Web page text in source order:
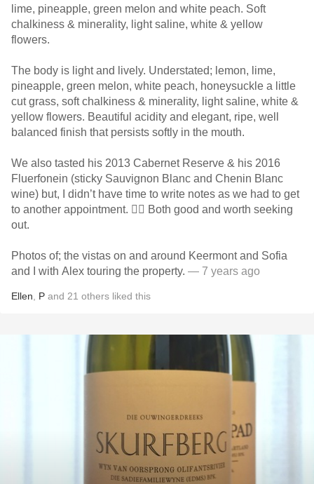
lime, pineapple, green melon and white peach. Soft
chalkiness & minerality, light saline, white & yellow
flowers.
The body is light and lively. Understated; lemon, lime,
pineapple, green melon, white peach, honeysuckle a little
cut grass, soft chalkiness & minerality, light saline, white &
yellow flowers. Beautiful acidity and elegant, ripe, well
balanced finish that persists softly in the mouth.
We also tasted his 2013 Cabernet Reserve & his 2016
Fluerfonein (sticky Sauvignon Blanc and Chenin Blanc
wine) but, I didn’t have time to write notes as we had to get
to another appointment. 🤷‍♂️ Both good and worth seeking
out.
Photos of; the vistas on and around Keermont and Sofia
and I with Alex touring the property. — 7 years ago
Ellen P and 21 others liked this